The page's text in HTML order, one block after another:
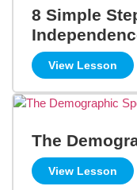
8 Simple
View Lesson
The
View Lesson